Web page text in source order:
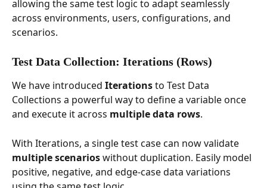
allowing the same test logic to adapt seamlessly
across environments, users, configurations, and
scenarios.
Test Data Collection: Iterations (Rows)
We have introduced Iterations to Test Data
Collections a powerful way to define a variable once
and execute it across multiple data rows.
With Iterations, a single test case can now validate
multiple scenarios without duplication. Easily model
positive, negative, and edge-case data variations